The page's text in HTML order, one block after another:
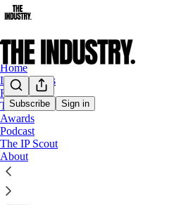
Subscribe Sign in
Home
Latest News
Film
TV
Awards
Podcast
The IP Scout
About
Live Events
How to Direct an